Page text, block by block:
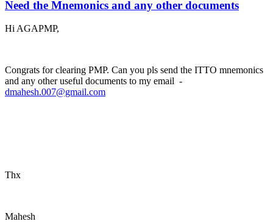
Need the Mnemonics and any other documents
Hi AGAPMP,
Congrats for clearing PMP. Can you pls send the ITTO mnemonics
and any other useful documents to my email -
dmahesh.007@gmail.com
Thx
Mahesh